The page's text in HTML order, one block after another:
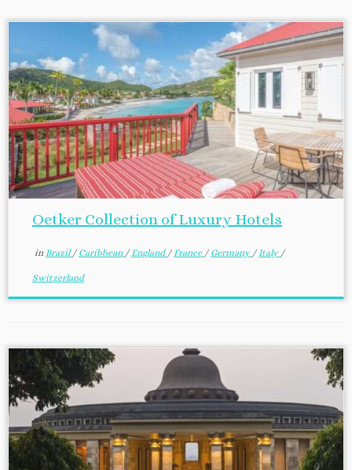
Oetker Collection of Luxury Hotels
in Brazil/ Caribbean /England /France / Germany /Italy /
Switzerland